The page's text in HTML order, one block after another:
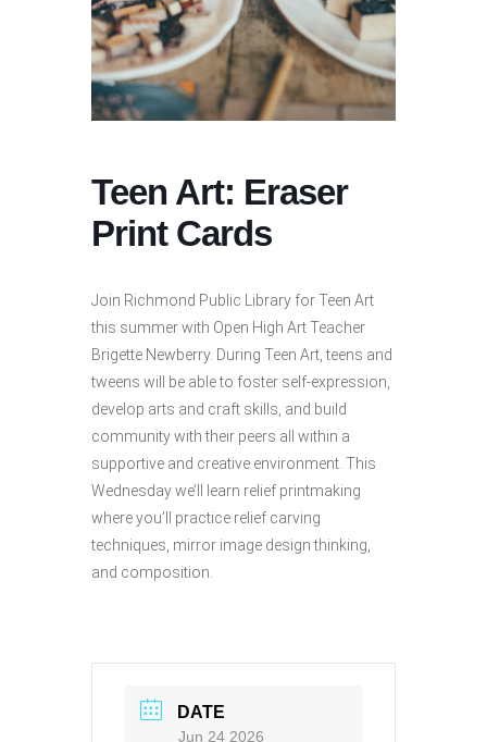
Teen Art: Eraser
Print Cards
Join Richmond Public Library for Teen Art
this summer with Open High Art Teacher
Brigette Newberry. During Teen Art, teens and
tweens will be able to foster self-expression,
develop arts and craft skills, and build
community with their peers all within a
supportive and creative environment. This
Wednesday we’ll learn relief printmaking
where you’ll practice relief carving
techniques, mirror image design thinking,
and composition.
DATE
Jun 24 2026